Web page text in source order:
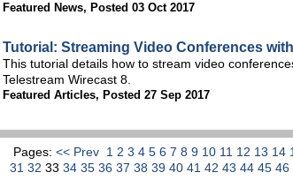
Featured News, Posted 03 Oct 2017
Tutorial: Streaming Video Conferences
This tutorial details how to stream video
Telestream Wirecast 8.
Featured Articles, Posted 27 Sep 2017
Pages: << Prev 1 2 3 4 5 6 7 8 9 10 11 12 13 14
31 32 33 34 35 36 37 38 39 40 41 42 43 44 45 46